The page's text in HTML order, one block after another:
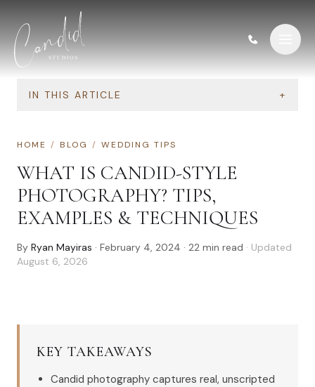
IN THIS ARTICLE +
HOME / BLOG / WEDDING TIPS
WHAT IS CANDID-STYLE
PHOTOGRAPHY? TIPS,
EXAMPLES & TECHNIQUES
By Ryan Mayiras · February 4, 2024 · 22 min read · Updated
August 6, 2026
KEY TAKEAWAYS
Candid photography captures real, unscripted